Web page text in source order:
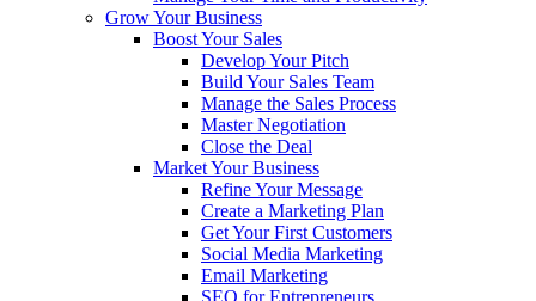
Grow Your Business
Boost Your Sales
Develop Your Pitch
Build Your Sales Team
Manage the Sales Process
Master Negotiation
Close the Deal
Market Your Business
Refine Your Message
Create a Marketing Plan
Get Your First Customers
Social Media Marketing
Email Marketing
SEO for Entrepreneurs